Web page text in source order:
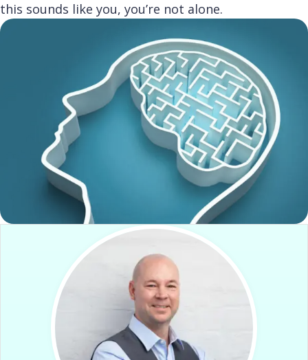
this sounds like you, you’re not alone.